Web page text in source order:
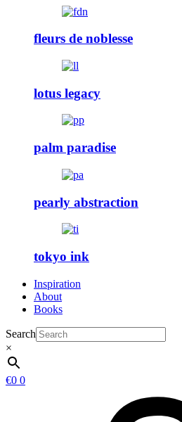
fleurs de noblesse
lotus legacy
palm paradise
pearly abstraction
tokyo ink
Inspiration
About
Books
Search
×
€0 0